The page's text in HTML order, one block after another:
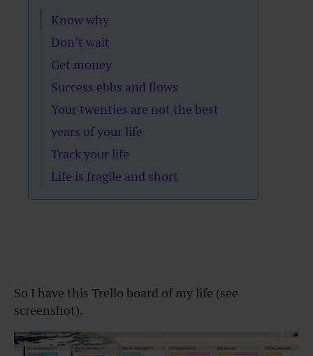
Know why
Don’t wait
Get money
Success ebbs and flows
Your twenties are not the best
years of your life
Track your life
Life is fragile and short
So I have this Trello board of my life (see
screenshot).